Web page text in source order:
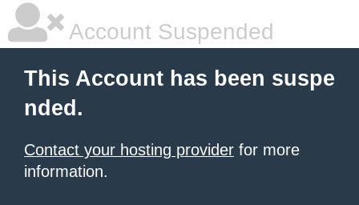
Account Suspended
This Account has been suspe
nded.
Contact your hosting provider for more
information.